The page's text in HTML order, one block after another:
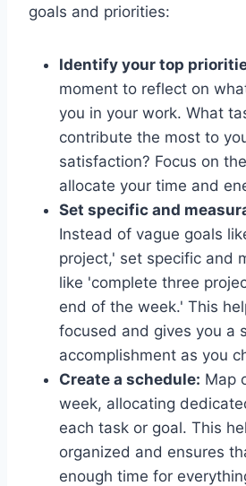
goals and priorities:
Identify your top
moment to reflect on
you in your work. What
contribute the most to
satisfaction? Focus on
allocate your time and
Set specific and
Instead of vague goals
project,' set specific and
like 'complete three
end of the week.' This
focused and gives you a
accomplishment as you
Create a schedule: Map
week, allocating
each task or goal. This
organized and ensures
enough time for